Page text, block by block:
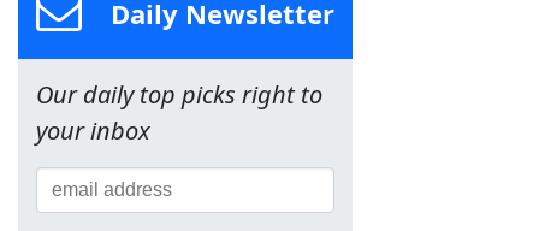
Daily Newsletter
Our daily top picks right to
your inbox